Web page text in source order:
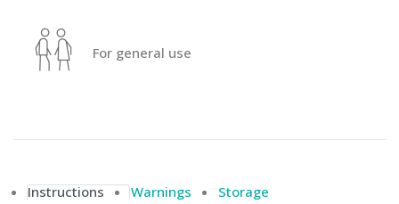
For general use
Instructions Warnings Storage